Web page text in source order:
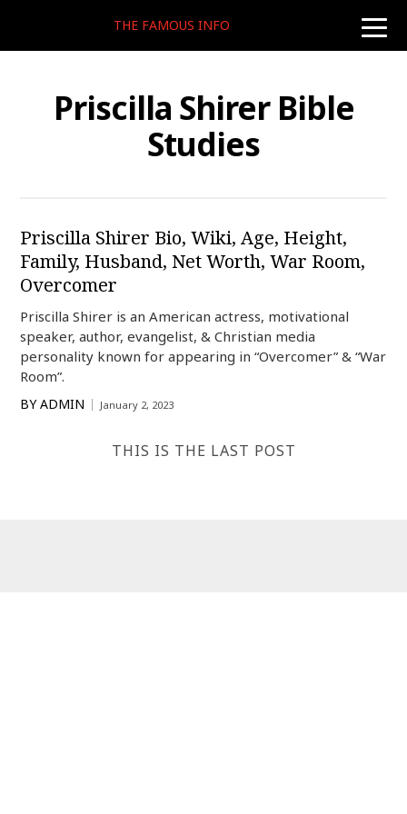
toggle
THE FAMOUS INFO
Priscilla Shirer Bible
Studies
Priscilla Shirer Bio, Wiki, Age, Height,
Family, Husband, Net Worth, War Room,
Overcomer
Priscilla Shirer is an American actress, motivational
speaker, author, evangelist, & Christian media
personality known for appearing in “Overcomer” & “War
Room”.
BY ADMIN January 2, 2023
THIS IS THE LAST POST